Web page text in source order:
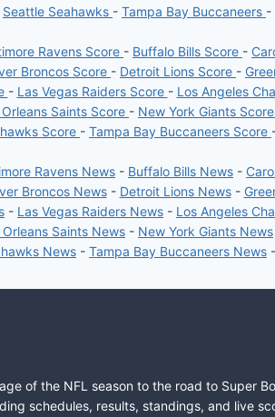
Seattle Seahawks - Tampa Bay Buccaneers -
Ravens Score - Buffalo Bills Score -
Broncos Score - Detroit Lions Score -
- Las Vegas Raiders Score - Los Angeles
Saints Score - New York Giants Score
Score - Tampa Bay Buccaneers Score
Ravens News - Buffalo Bills News -
Broncos News- Detroit Lions News-
- Las Vegas Raiders News - Los Angeles
Saints News - New York Giants News
News - Tampa Bay Buccaneers News -
of the NFL season to the road to Super
schedules, results, standings, and live